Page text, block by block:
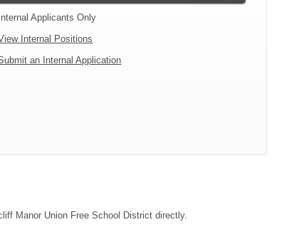
Internal Applicants Only
Internal Positions
an Internal Application
Manor Union Free School District directly.